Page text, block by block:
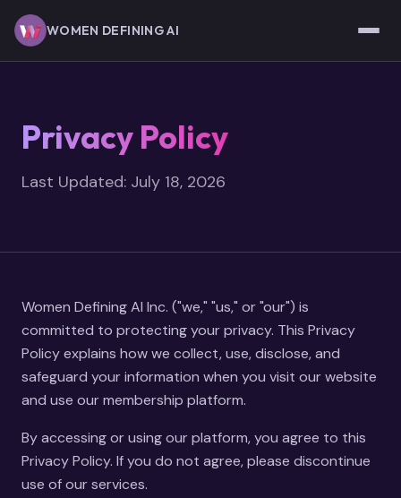
Skip to main content
WOMEN DEFINING AI
Privacy Policy
Last Updated: July 18, 2026
Women Defining AI Inc. ("we," "us," or "our") is
committed to protecting your privacy. This Privacy
Policy explains how we collect, use, disclose, and
safeguard your information when you visit our website
and use our membership platform.
By accessing or using our platform, you agree to this
Privacy Policy. If you do not agree, please discontinue
use of our services.